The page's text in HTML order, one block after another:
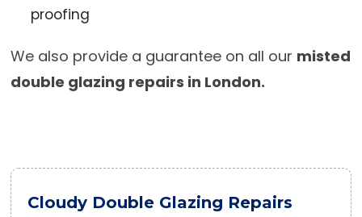
proofing
We also provide a guarantee on all our misted
double glazing repairs in London.
Cloudy Double Glazing Repairs